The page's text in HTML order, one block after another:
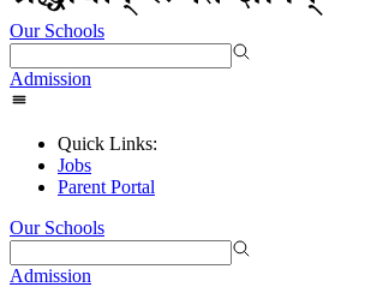
Our Schools
Admission
Quick Links:
Jobs
Parent Portal
Our Schools
Admission